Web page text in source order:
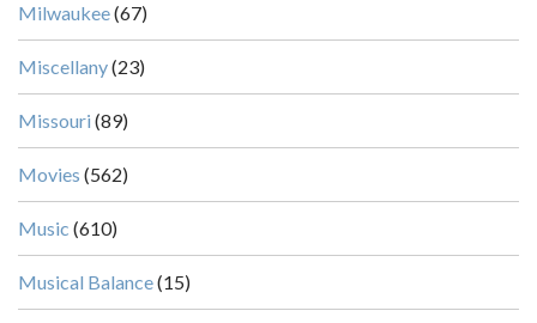
Milwaukee(67)
Miscellany(23)
Missouri (89)
Movies (562)
Music (610)
Musical Balance(15)